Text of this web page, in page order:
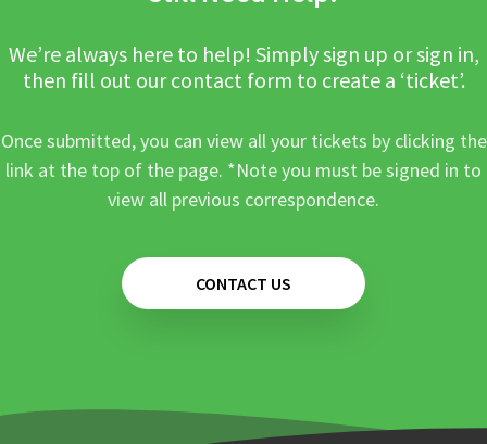
We’re always here to help! Simply sign up or sign in,
then fill out our contact form to create a ‘ticket’.
Once submitted, you can view all your tickets by clicking the
link at the top of the page. *Note you must be signed in to
view all previous correspondence.
CONTACT US